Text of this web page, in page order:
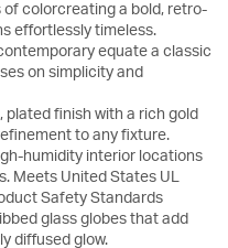
of colorcreating a bold, retro-
effortlessly timeless.
equate a classic
on simplicity and
plated finish with a rich gold
to any fixture.
humidity interior locations
Meets United States UL
Safety Standards
glass globes that add
diffused glow.